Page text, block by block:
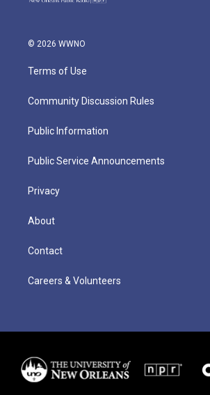
© 2026 WWNO
Terms of Use
Community Discussion Rules
Public Information
Public Service Announcements
Privacy
About
Contact
Careers & Volunteers